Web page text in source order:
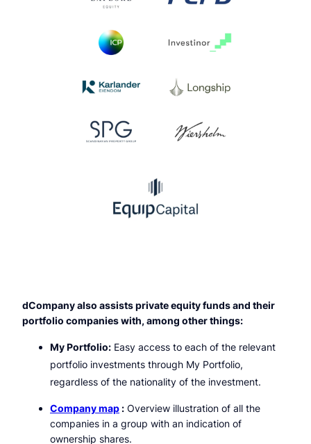
dCompany also assists private equity funds and their
portfolio companies with, among other things:
My Portfolio: Easy access to each of the relevant
portfolio investments through My Portfolio,
regardless of the nationality of the investment.
Company map : Overview illustration of all the
companies in a group with an indication of
ownership shares.